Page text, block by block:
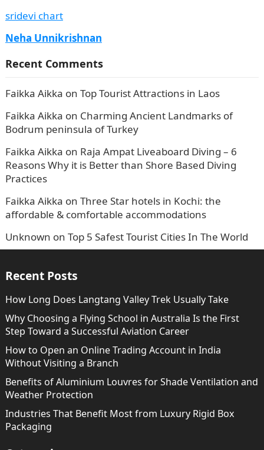
sridevi chart
Neha Unnikrishnan
Recent Comments
Faikka Aikka on Top Tourist Attractions in Laos
Faikka Aikka on Charming Ancient Landmarks of
Bodrum peninsula of Turkey
Faikka Aikka on Raja Ampat Liveaboard Diving – 6
Reasons Why it is Better than Shore Based Diving
Practices
Faikka Aikka on Three Star hotels in Kochi: the
affordable & comfortable accommodations
Unknown on Top 5 Safest Tourist Cities In The World
Recent Posts
How Long Does Langtang Valley Trek Usually Take
Why Choosing a Flying School in Australia Is the First
Step Toward a Successful Aviation Career
How to Open an Online Trading Account in India
Without Visiting a Branch
Benefits of Aluminium Louvres for Shade Ventilation and
Weather Protection
Industries That Benefit Most from Luxury Rigid Box
Packaging